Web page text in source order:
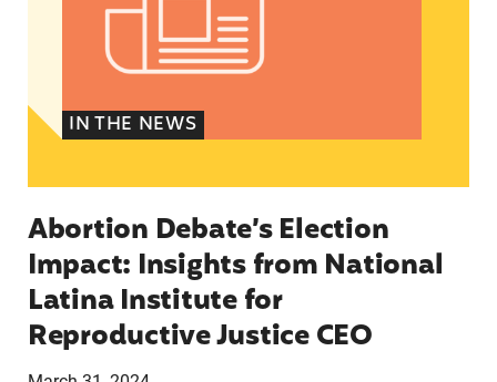
IN THE NEWS
Abortion Debate’s Election
Impact: Insights from National
Latina Institute for
Reproductive Justice CEO